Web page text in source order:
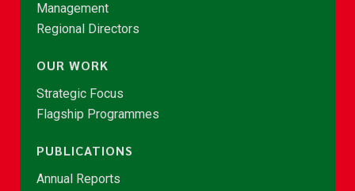
Management
Regional Directors
OUR WORK
Strategic Focus
Flagship Programmes
PUBLICATIONS
Annual Reports